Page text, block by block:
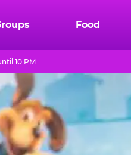
Food
10 PM